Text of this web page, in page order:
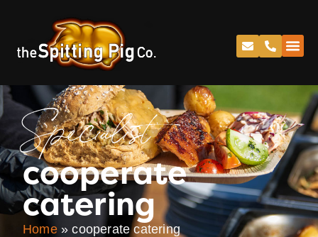
Specialist
cooperate
catering
Home»cooperate catering